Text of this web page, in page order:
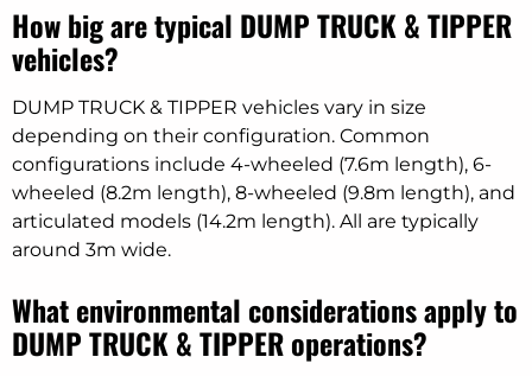
How big are typical DUMP TRUCK & TIPPER
vehicles?
DUMP TRUCK & TIPPER vehicles vary in size
depending on their configuration. Common
configurations include 4-wheeled (7.6m length), 6-
wheeled (8.2m length), 8-wheeled (9.8m length), and
articulated models (14.2m length). All are typically
around 3m wide.
What environmental considerations apply to
DUMP TRUCK & TIPPER operations?